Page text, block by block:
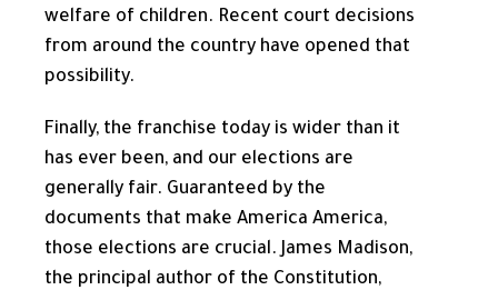
welfare of children. Recent court decisions
from around the country have opened that
possibility.
Finally, the franchise today is wider than it
has ever been, and our elections are
generally fair. Guaranteed by the
documents that make America America,
those elections are crucial. James Madison,
the principal author of the Constitution,